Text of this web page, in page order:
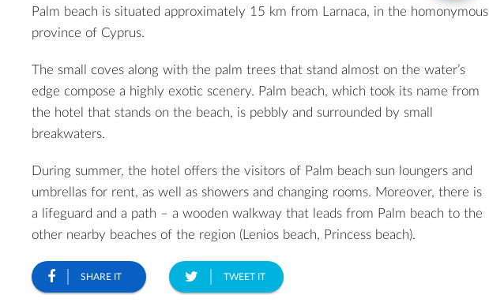
Palm beach is situated approximately 15 km from Larnaca, in the homonymous
province of Cyprus.
The small coves along with the palm trees that stand almost on the water’s
edge compose a highly exotic scenery. Palm beach, which took its name from
the hotel that stands on the beach, is pebbly and surrounded by small
breakwaters.
During summer, the hotel offers the visitors of Palm beach sun loungers and
umbrellas for rent, as well as showers and changing rooms. Moreover, there is
a lifeguard and a path – a wooden walkway that leads from Palm beach to the
other nearby beaches of the region (Lenios beach, Princess beach).
SHARE IT TWEET IT